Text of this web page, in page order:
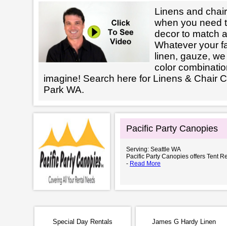
Linens and
when you need
decor to match
Whatever your
linen, gauze,
color
imagine! Search here for Linens & Chair
Park WA.
Pacific Party Canopies
Serving: Seattle WA
Pacific Party Canopies offers Tent
- Read More
Special Day Rentals James G Hardy Linen